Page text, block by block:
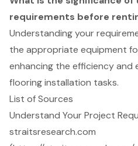
requirements before
Understanding your
the appropriate equipment
enhancing the efficiency and
flooring installation tasks.
List of Sources
Understand Your Project
straitsresearch.com